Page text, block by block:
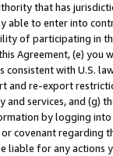
that has
able to enter into
of participating in
Agreement, (e)
consistent with U.S.
and re-export
services, and (g)
by logging
covenant regarding
liable for any actions